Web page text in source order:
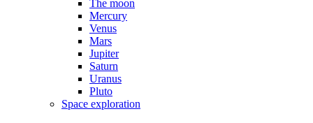
The moon
Mercury
Venus
Mars
Jupiter
Saturn
Uranus
Pluto
Space exploration